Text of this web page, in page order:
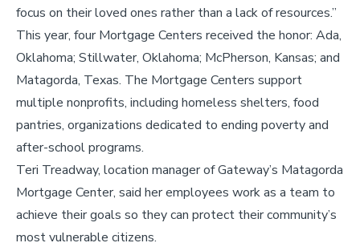
focus on their loved ones rather than a lack of resources.”
This year, four Mortgage Centers received the honor: Ada,
Oklahoma; Stillwater, Oklahoma; McPherson, Kansas; and
Matagorda, Texas. The Mortgage Centers support
multiple nonprofits, including homeless shelters, food
pantries, organizations dedicated to ending poverty and
after-school programs.
Teri Treadway, location manager of Gateway’s Matagorda
Mortgage Center, said her employees work as a team to
achieve their goals so they can protect their community’s
most vulnerable citizens.